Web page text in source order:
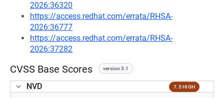
2026:36320
https://access.redhat.com/errata/RHSA-
2026:36777
https://access.redhat.com/errata/RHSA-
2026:37282
CVSS Base Scores version 3.1
NVD 7.5 HIGH